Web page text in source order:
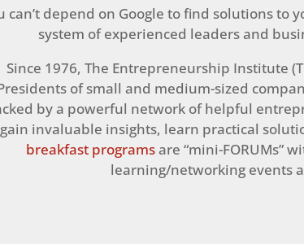
can’t depend on Google to find solutions
system of experienced leaders and
Since 1976, The Entrepreneurship Institute
of small and medium-sized
by a powerful network of helpful
gain invaluable insights, learn practical
breakfast programsare “mini-FORUMs”
learning/networking events